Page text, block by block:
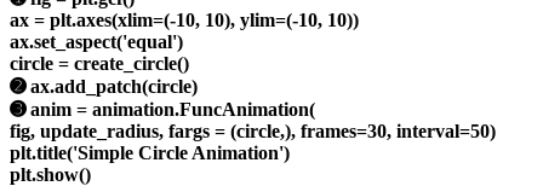
ax = plt.axes(xlim=(-10, 10), ylim=(-10, 10))
ax.set_aspect('equal')
circle = create_circle()
➋ ax.add_patch(circle)
➌ anim = animation.FuncAnimation(
fig, update_radius, fargs = (circle,), frames=30, interval=50)
plt.title('Simple Circle Animation')
plt.show()